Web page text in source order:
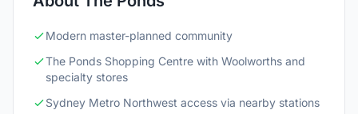
Modern master-planned community
The Ponds Shopping Centre with Woolworths and
specialty stores
Sydney Metro Northwest access via nearby stations